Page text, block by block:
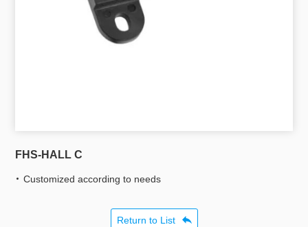
FHS-HALL C
Customized according to needs
Return to List